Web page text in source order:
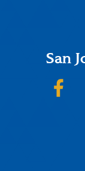
FooterSan